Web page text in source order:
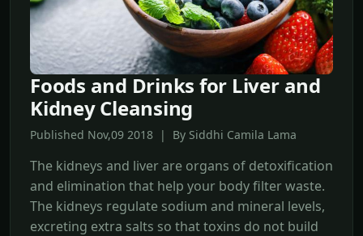
Foods and Drinks for Liver and
Kidney Cleansing
Published Nov,09 2018 | By Siddhi Camila Lama
The kidneys and liver are organs of detoxification
and elimination that help your body filter waste.
The kidneys regulate sodium and mineral levels,
excreting extra salts so that toxins do not build